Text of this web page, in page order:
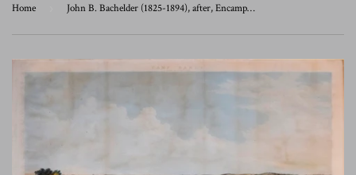
Home John B. Bachelder (1825-1894), after, Encampment of the 2nd Div of M V M on Winter Island Salem Harbor